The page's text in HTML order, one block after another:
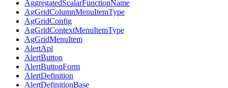
AggregatedScalarFunctionName
AgGridColumnMenuItemType
AgGridConfig
AgGridContextMenuItemType
AgGridMenuItem
AlertApi
AlertButton
AlertButtonForm
AlertDefinition
AlertDefinitionBase